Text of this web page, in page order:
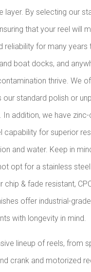
layer. By selecting our
that your reel will
reliability for many years
boat docks, and
thrive. We
our standard polish or
In addition, we have
capability for superior
and water. Keep in
opt for a stainless
chip & fade resistant,
offer industrial-
with longevity in mind.
lineup of reels, from
crank and motorized